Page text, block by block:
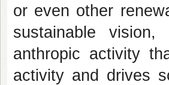
or even other
sustainable
anthropic activity
activity and drives